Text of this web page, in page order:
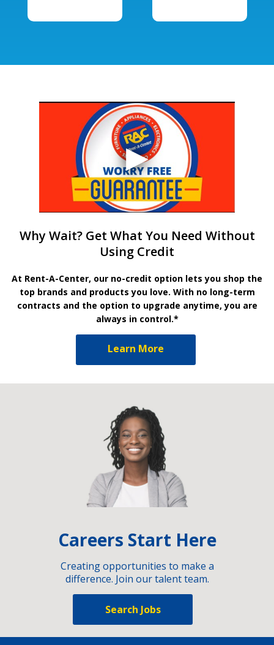
Why Wait? Get What You Need Without
Using Credit
At Rent-A-Center, our no-credit option lets you shop the
top brands and products you love. With no long-term
contracts and the option to upgrade anytime, you are
always in control.*
Learn More
Careers Start Here
Creating opportunities to make a
difference. Join our talent team.
Search Jobs